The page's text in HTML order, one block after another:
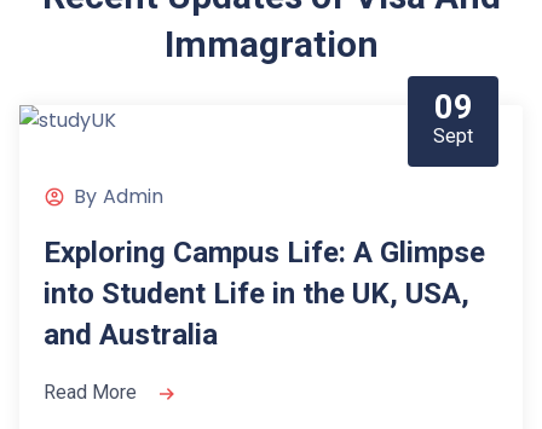
Immagration
09
Sept
By Admin
Exploring Campus Life: A Glimpse
into Student Life in the UK, USA,
and Australia
Read More